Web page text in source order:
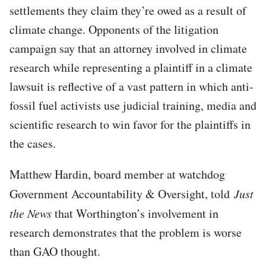
settlements they claim they’re owed as a result of
climate change. Opponents of the litigation
campaign say that an attorney involved in climate
research while representing a plaintiff in a climate
lawsuit is reflective of a vast pattern in which anti-
fossil fuel activists use judicial training, media and
scientific research to win favor for the plaintiffs in
the cases.
Matthew Hardin, board member at watchdog
Government Accountability & Oversight, told Just
the Newsthat Worthington’s involvement in
research demonstrates that the problem is worse
than GAO thought.